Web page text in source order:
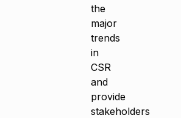
the
major
trends
in
CSR
and
provide
stakeholders